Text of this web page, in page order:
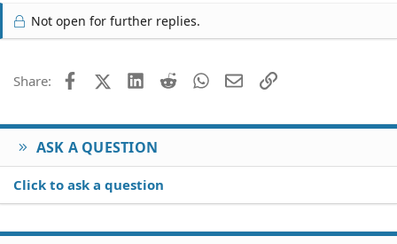
Not open for further replies.
Share: FacebookX (Twitter)
LinkedIn
Reddit WhatsApp
EmailLink
ASK A QUESTION
Click to ask a question